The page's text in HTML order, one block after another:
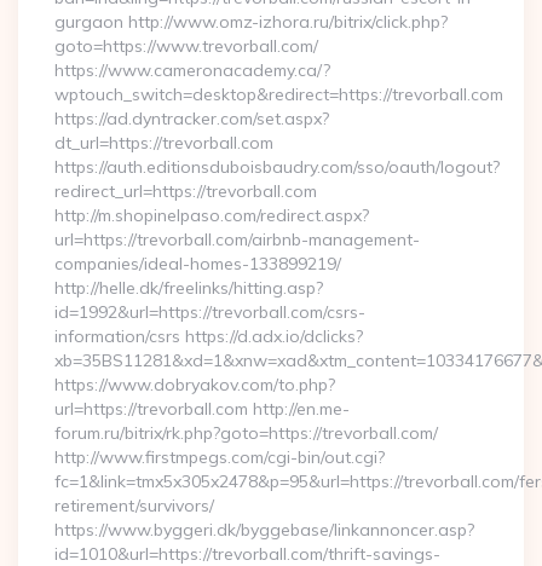
gurgaon http://www.omz-izhora.ru/bitrix/click.php?
goto=https://www.trevorball.com/
https://www.cameronacademy.ca/?
wptouch_switch=desktop&redirect=https://trevorball.com
https://ad.dyntracker.com/set.aspx?
dt_url=https://trevorball.com
https://auth.editionsduboisbaudry.com/sso/oauth/logout?
redirect_url=https://trevorball.com
http://m.shopinelpaso.com/redirect.aspx?
url=https://trevorball.com/airbnb-management-
companies/ideal-homes-133899219/
http://helle.dk/freelinks/hitting.asp?
id=1992&url=https://trevorball.com/csrs-
information/csrs https://d.adx.io/dclicks?
https://www.dobryakov.com/to.php?
url=https://trevorball.com http://en.me-
forum.ru/bitrix/rk.php?goto=https://trevorball.com/
http://www.firstmpegs.com/cgi-bin/out.cgi?
fc=1&link=tmx5x305x2478&p=95&url=https://trevorball.com/
retirement/survivors/
https://www.byggeri.dk/byggebase/linkannoncer.asp?
id=1010&url=https://trevorball.com/thrift-savings-